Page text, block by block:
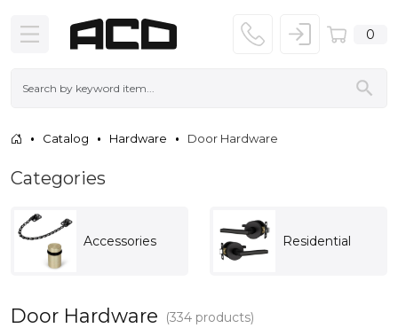
0
Catalog Hardware Door Hardware
Categories
Accessories Residential
Door Hardware (334 products)